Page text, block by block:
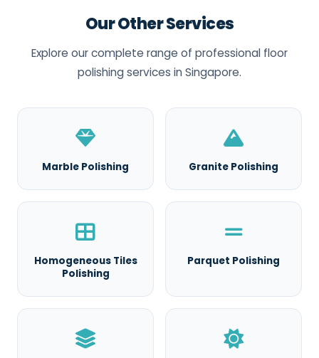
Our Other Services
Explore our complete range of professional floor
polishing services in Singapore.
Marble Polishing Granite Polishing
Homogeneous Tiles
Polishing
Parquet Polishing